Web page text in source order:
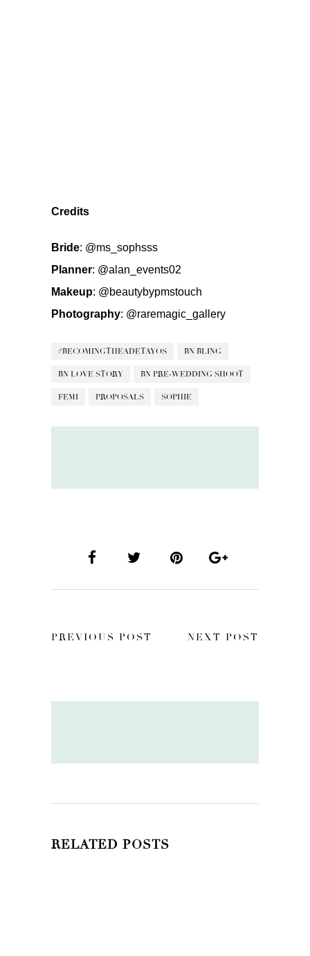
Credits
Bride: @ms_sophsss
Planner: @alan_events02
Makeup: @beautybypmstouch
Photography: @raremagic_gallery
#BECOMINGTHEADETAYOS BN BLING
BN LOVE STORY BN PRE-WEDDING SHOOT
FEMI PROPOSALS SOPHIE
PREVIOUS POST NEXT POST
RELATED POSTS